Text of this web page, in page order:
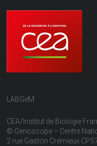
LABGeM
CEA/Institut de Biologie
© Genoscope – Centre
2 rue Gaston Crémieux